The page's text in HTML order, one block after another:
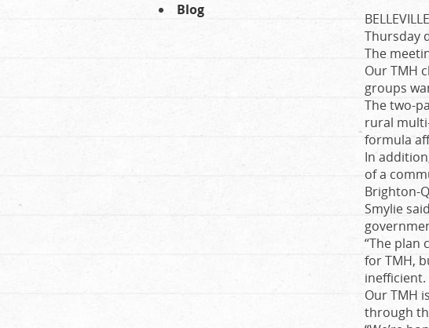
Blog
Thursday
The
Our TMH
groups
The two-
rural
formula
In
of a
Brighton-
Smylie
“The plan
for TMH,
inefficient.
Our TMH
through